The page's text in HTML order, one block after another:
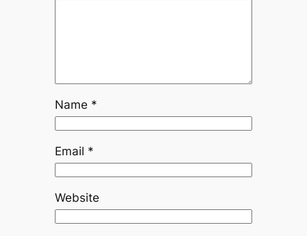
Name *
Email *
Website